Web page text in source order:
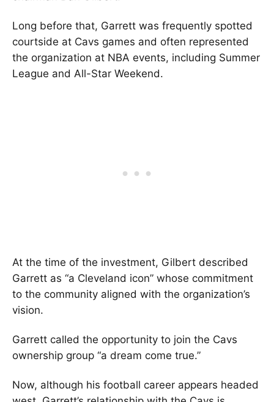
Long before that, Garrett was frequently spotted
courtside at Cavs games and often represented
the organization at NBA events, including Summer
League and All-Star Weekend.
At the time of the investment, Gilbert described
Garrett as “a Cleveland icon” whose commitment
to the community aligned with the organization’s
vision.
Garrett called the opportunity to join the Cavs
ownership group “a dream come true.”
Now, although his football career appears headed